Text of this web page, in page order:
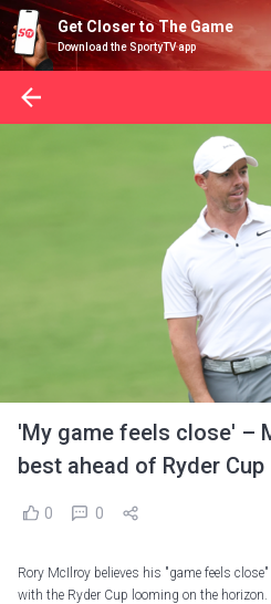
Get Closer to The Game
Download the SportyTV app
'My game feels close' –
best ahead of Ryder Cup
0 0
Rory McIlroy believes his "game feels
with the Ryder Cup looming on the horizon.